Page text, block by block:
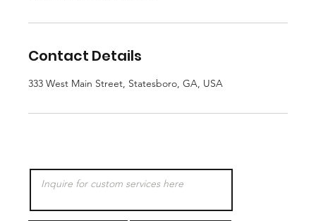
Contact Details
333 West Main Street, Statesboro, GA, USA